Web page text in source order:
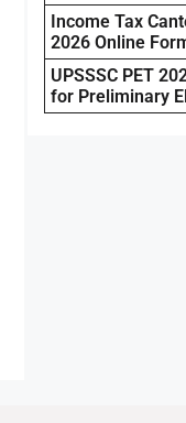
Income Tax
2026 Online
UPSSSC PET
for Preliminary